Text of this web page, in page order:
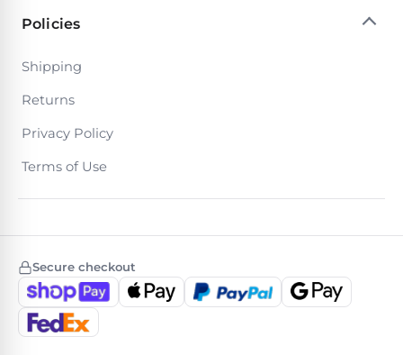
Policies
Shipping
Returns
Privacy Policy
Terms of Use
Secure checkout